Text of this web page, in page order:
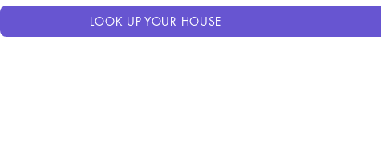
LOOK UP YOUR HOUSE